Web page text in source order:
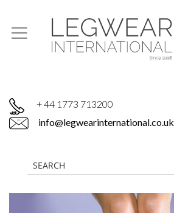
+ 44 1773 713200
info@legwearinternational.co.uk